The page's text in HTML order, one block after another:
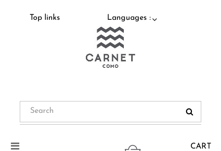
Top links Languages :
CART
Toggle